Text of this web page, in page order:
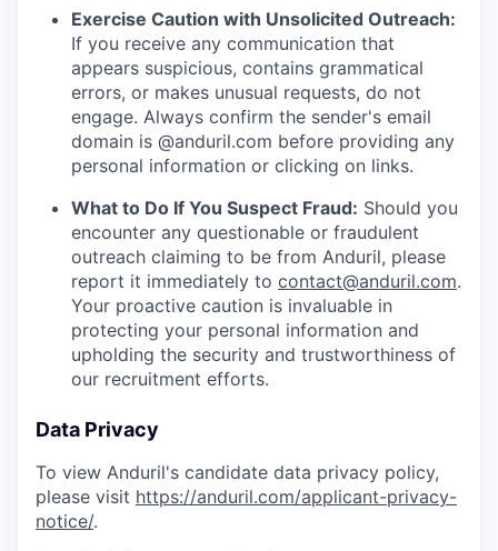
Exercise Caution with Unsolicited Outreach:
If you receive any communication that
appears suspicious, contains grammatical
errors, or makes unusual requests, do not
engage. Always confirm the sender's email
domain is @anduril.com before providing any
personal information or clicking on links.
What to Do If You Suspect Fraud: Should you
encounter any questionable or fraudulent
outreach claiming to be from Anduril, please
report it immediately to contact@anduril.com.
Your proactive caution is invaluable in
protecting your personal information and
upholding the security and trustworthiness of
our recruitment efforts.
Data Privacy
To view Anduril's candidate data privacy policy,
please visit https://anduril.com/applicant-privacy-
notice/.